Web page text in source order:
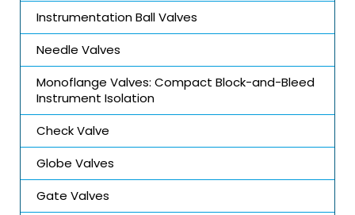
Instrumentation Ball Valves
Needle Valves
Monoflange Valves: Compact Block-and-Bleed
Instrument Isolation
Check Valve
Globe Valves
Gate Valves